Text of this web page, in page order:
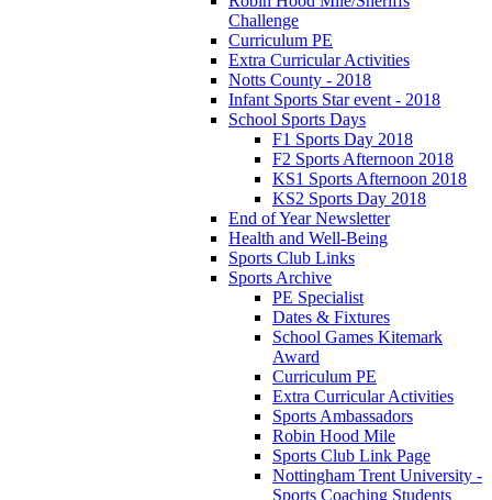
Challenge
Curriculum PE
Extra Curricular Activities
Notts County - 2018
Infant Sports Star event - 2018
School Sports Days
F1 Sports Day 2018
F2 Sports Afternoon 2018
KS1 Sports Afternoon 2018
KS2 Sports Day 2018
End of Year Newsletter
Health and Well-Being
Sports Club Links
Sports Archive
PE Specialist
Dates & Fixtures
School Games Kitemark
Award
Curriculum PE
Extra Curricular Activities
Sports Ambassadors
Robin Hood Mile
Sports Club Link Page
Nottingham Trent University -
Sports Coaching Students